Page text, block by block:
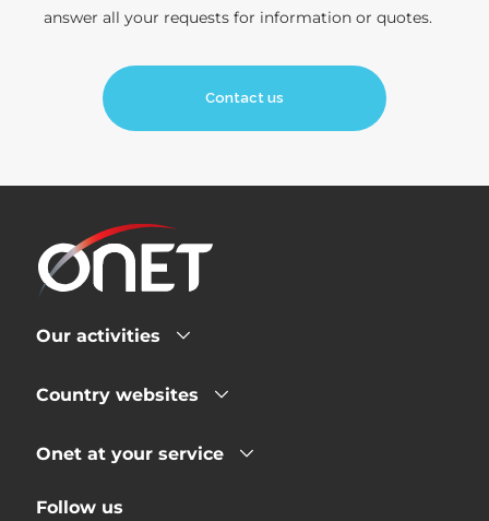
answer all your requests for information or quotes.
Contact us
Our activities
Country websites
Onet at your service
Follow us